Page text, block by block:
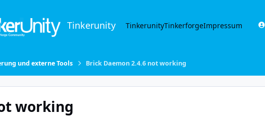
Tinkerunity TinkerunityTinkerforgeImpressum
und externe Tools Brick Daemon 2.4.6 not working
working